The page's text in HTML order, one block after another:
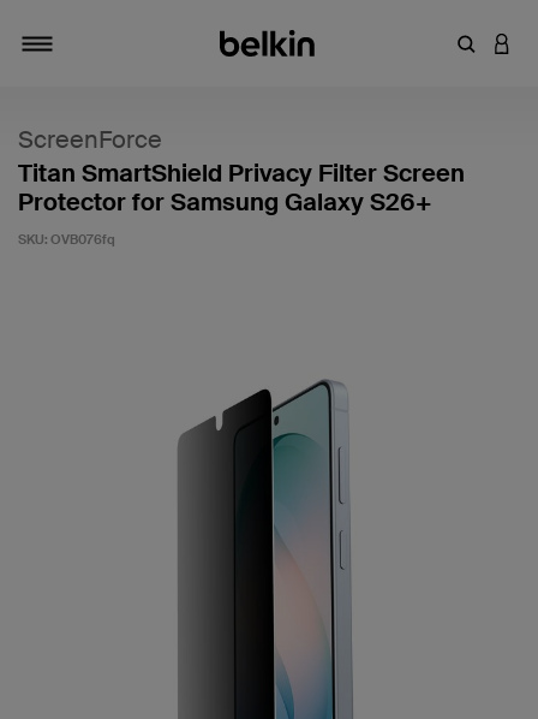
Enter
ScreenForce
Titan SmartShield Privacy Filter Screen
Protector for Samsung Galaxy S26+
SKU: OVB076fq